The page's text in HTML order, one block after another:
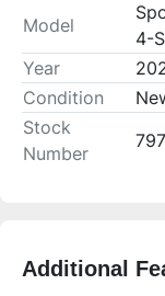
Model
4-
Year
Condition
Stock
Number
Additional